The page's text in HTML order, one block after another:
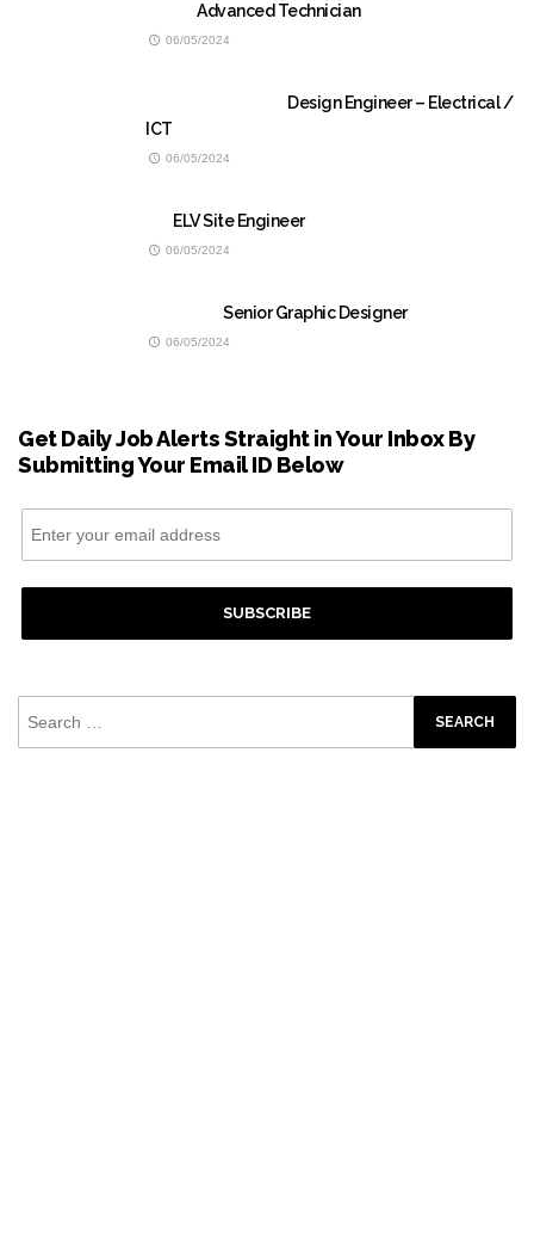
Advanced Technician
06/05/2024
Design Engineer – Electrical /
ICT
06/05/2024
ELV Site Engineer
06/05/2024
Senior Graphic Designer
06/05/2024
Get Daily Job Alerts Straight in Your Inbox By
Submitting Your Email ID Below